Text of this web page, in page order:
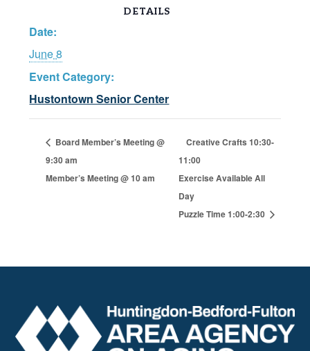
DETAILS
Date:
June 8
Event Category:
Hustontown Senior Center
Board Member’s Meeting @
9:30 am
Member’s Meeting @ 10 am
Creative Crafts 10:30-
11:00
Exercise Available All
Day
Puzzle Time 1:00-2:30